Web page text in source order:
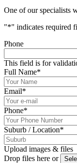
One of our specialists
"*" indicates required
Phone
This field is for
Full Name*
Email*
Phone*
Suburb / Location*
Upload images & files
Drop files here or